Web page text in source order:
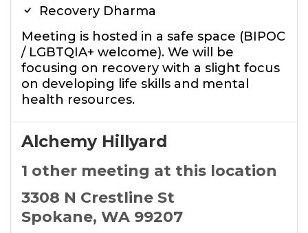
Recovery Dharma
Meeting is hosted in a safe space (BIPOC
/ LGBTQIA+ welcome). We will be
focusing on recovery with a slight focus
on developing life skills and mental
health resources.
Alchemy Hillyard
1 other meeting at this location
3308 N Crestline St
Spokane, WA 99207